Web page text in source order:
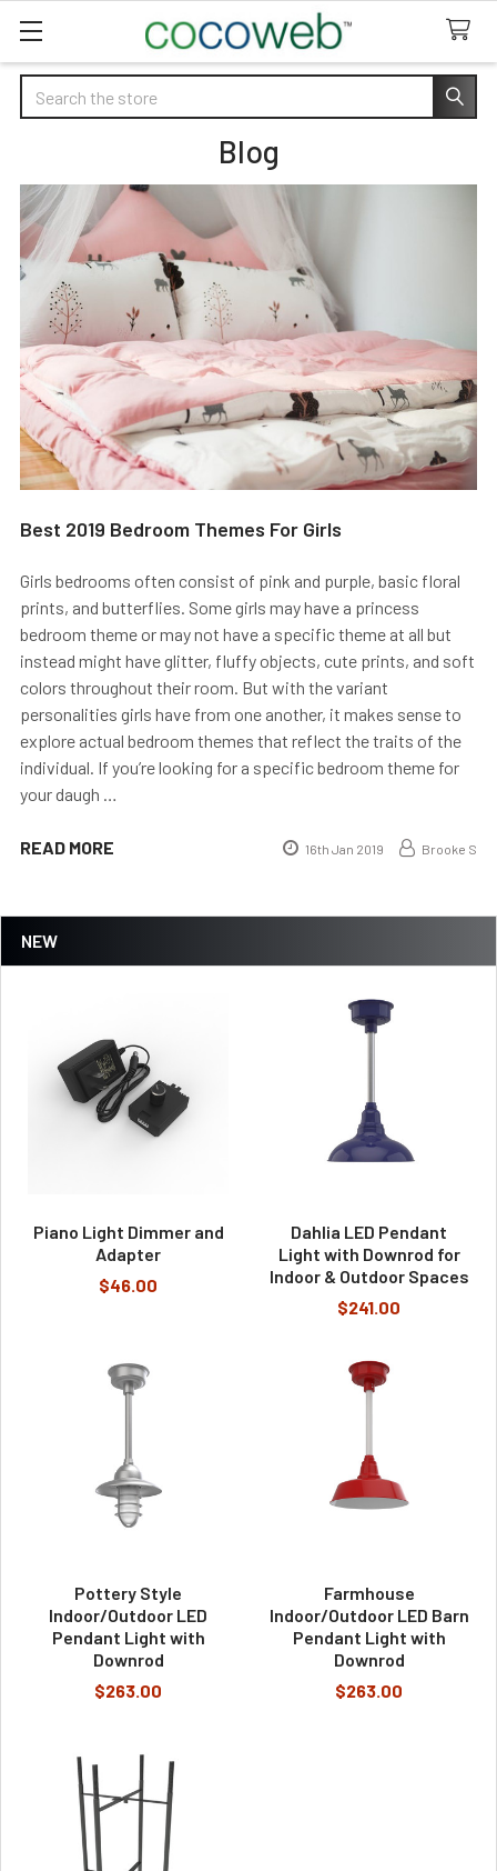
Search
NEW
Piano Light Dimmer and
Adapter
$46.00
Dahlia LED Pendant
Light with Downrod for
Indoor & Outdoor Spaces
$241.00
Pottery Style
Indoor/Outdoor LED
Pendant Light with
Downrod
$263.00
Farmhouse
Indoor/Outdoor LED Barn
Pendant Light with
Downrod
$263.00
Blog
Best 2019 Bedroom Themes For Girls
Girls bedrooms often consist of pink and purple, basic floral
prints, and butterflies. Some girls may have a princess
bedroom theme or may not have a specific theme at all but
instead might have glitter, fluffy objects, cute prints, and soft
colors throughout their room. But with the variant
personalities girls have from one another, it makes sense to
explore actual bedroom themes that reflect the traits of the
individual. If you’re looking for a specific bedroom theme for
your daugh …
READ MORE 16th Jan 2019 Brooke S